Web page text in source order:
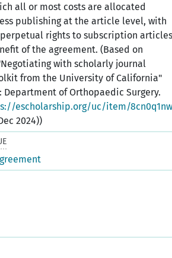
all or most costs are allocated
publishing at the article level, with
perpetual rights to subscription
of the agreement. (Based on
with scholarly journal
from the University of California"
Department of Orthopaedic Surgery.
escholarship.org/uc/item/
2024))